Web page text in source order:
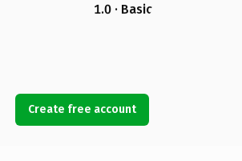
1.0 · Basic
Create free account